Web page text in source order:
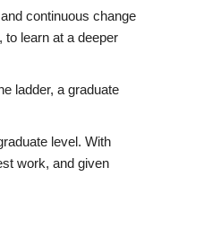
continuous change
to learn at a deeper
ladder, a graduate
level. With
work, and given